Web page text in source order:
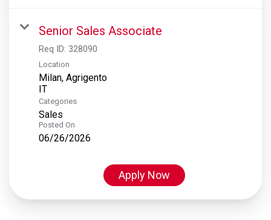
Senior Sales Associate
Req ID: 328090
Location
Milan, Agrigento
Categories
Sales
Posted On
06/26/2026
Apply Now